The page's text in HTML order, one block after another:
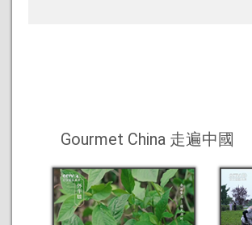
Gourmet China 走遍中國